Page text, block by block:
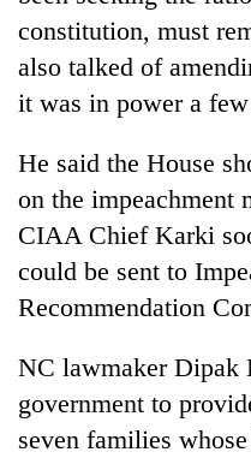
constitution, must
also talked of
it was in power a
He said the House
on the impeachment
CIAA Chief Karki
could be sent to
Recommendation
NC lawmaker Dipak
government to
seven families